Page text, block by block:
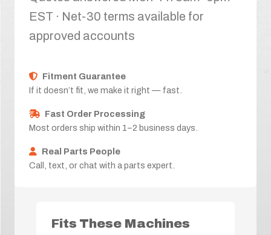
EST · Net-30 terms available for
approved accounts
Fitment Guarantee
If it doesn’t fit, we make it right — fast.
Fast Order Processing
Most orders ship within 1–2 business days.
Real Parts People
Call, text, or chat with a parts expert.
Fits These Machines